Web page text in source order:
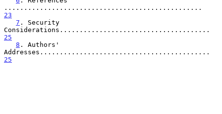
23
7 . Security
25
8 . Authors'
25